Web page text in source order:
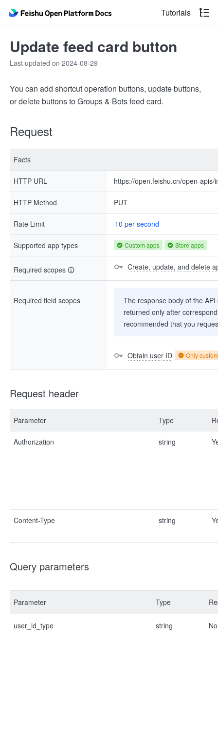
Tutorials
Update feed card button
Last updated on 2024-08-29
You can add shortcut operation buttons, update buttons,
or delete buttons to Groups & Bots feed card.
Request
Facts
HTTP URL https://open.feishu.cn/open-apis/
HTTP Method PUT
Rate Limit 10 per second
Supported app types Custom apps Store apps
Required scopes Create, update, and delete
Required field scopes
The response body of the
returned only after
recommended that you
Obtain user ID Only
Request header
Parameter Type
Authorization string
Content-Type string
Query parameters
Parameter Type
user_id_type string No